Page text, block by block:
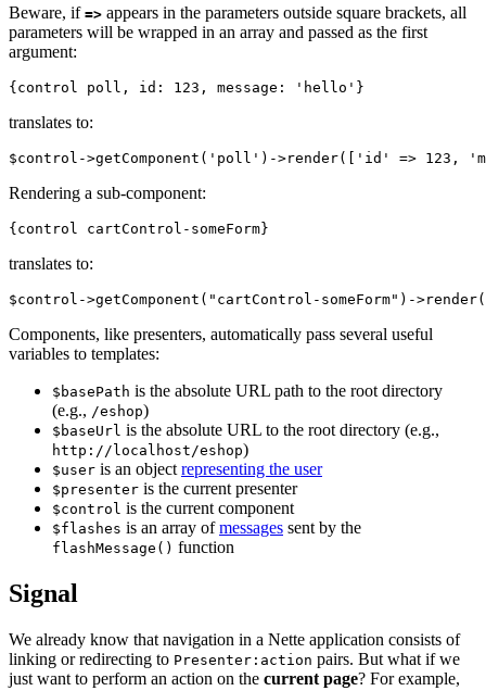
Beware, if => appears in the parameters outside square brackets, all
parameters will be wrapped in an array and passed as the first
argument:
translates to:
Rendering a sub-component:
translates to:
Components, like presenters, automatically pass several useful
variables to templates:
$basePath is the absolute URL path to the root directory
(e.g., /eshop)
$baseUrl is the absolute URL to the root directory (e.g.,
http://localhost/eshop)
$user is an object representing the user
$presenter is the current presenter
$control is the current component
$flashes is an array ofmessages sent by the
flashMessage() function
Signal
We already know that navigation in a Nette application consists of
linking or redirecting to Presenter:action pairs. But what if we
just want to perform an action on the current page? For example,